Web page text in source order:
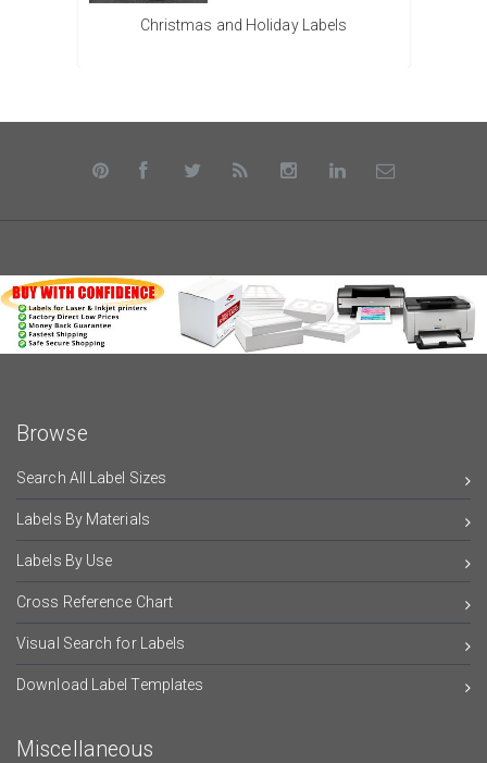
Christmas and Holiday Labels
Browse
Search All Label Sizes
Labels By Materials
Labels By Use
Cross Reference Chart
Visual Search for Labels
Download Label Templates
Miscellaneous